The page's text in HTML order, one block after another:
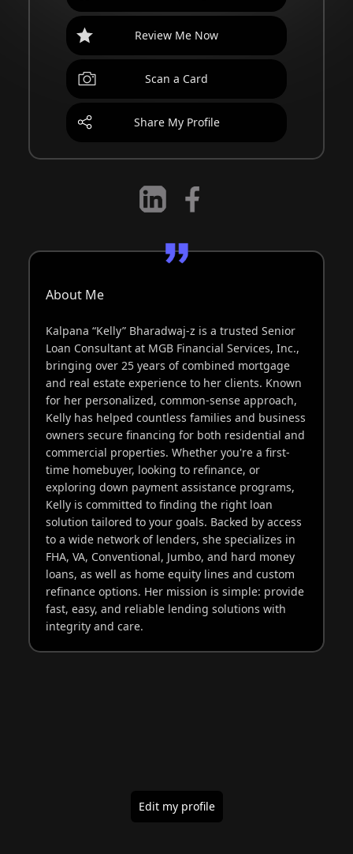
Review Me Now
Scan a Card
Share My Profile
About Me
Kalpana “Kelly” Bharadwaj-z is a trusted Senior
Loan Consultant at MGB Financial Services, Inc.,
bringing over 25 years of combined mortgage
and real estate experience to her clients. Known
for her personalized, common-sense approach,
Kelly has helped countless families and business
owners secure financing for both residential and
commercial properties. Whether you're a first-
time homebuyer, looking to refinance, or
exploring down payment assistance programs,
Kelly is committed to finding the right loan
solution tailored to your goals. Backed by access
to a wide network of lenders, she specializes in
FHA, VA, Conventional, Jumbo, and hard money
loans, as well as home equity lines and custom
refinance options. Her mission is simple: provide
fast, easy, and reliable lending solutions with
integrity and care.
Edit my profile